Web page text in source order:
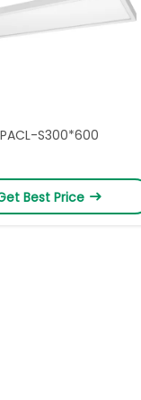
PACL-S300*600
Best Price